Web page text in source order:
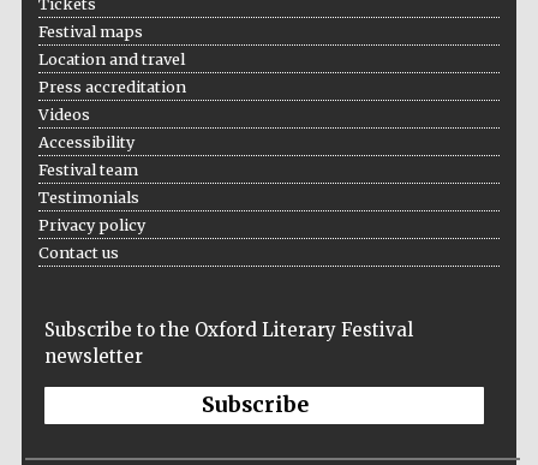
Tickets
Festival maps
Location and travel
Press accreditation
Videos
Accessibility
Festival team
Testimonials
Privacy policy
Contact us
Subscribe to the Oxford Literary Festival
newsletter
Subscribe